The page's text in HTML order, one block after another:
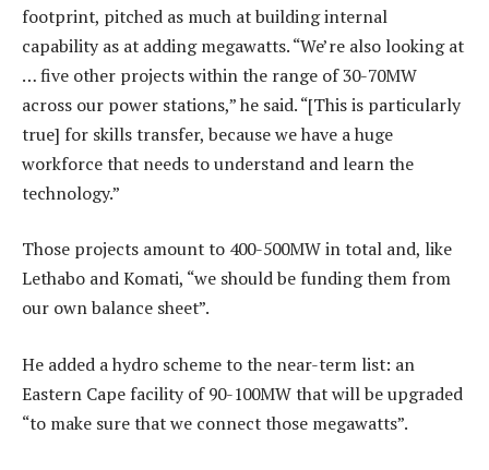
footprint, pitched as much at building internal
capability as at adding megawatts. “We’re also looking at
… five other projects within the range of 30-70MW
across our power stations,” he said. “[This is particularly
true] for skills transfer, because we have a huge
workforce that needs to understand and learn the
technology.”
Those projects amount to 400-500MW in total and, like
Lethabo and Komati, “we should be funding them from
our own balance sheet”.
He added a hydro scheme to the near-term list: an
Eastern Cape facility of 90-100MW that will be upgraded
“to make sure that we connect those megawatts”.